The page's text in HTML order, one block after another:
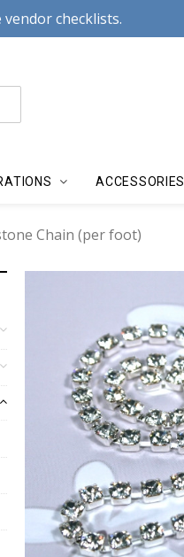
checklists.
ACCESSORIES
Chain (per foot)